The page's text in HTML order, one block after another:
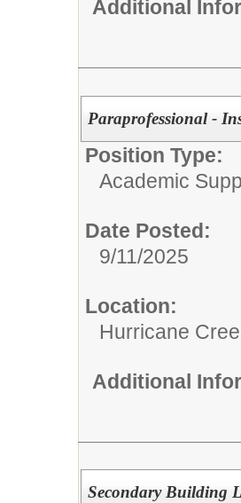
Additional
Paraprofessional -
Position Type:
Academic
Date Posted:
9/11/2025
Location:
Hurricane
Additional
Secondary Building